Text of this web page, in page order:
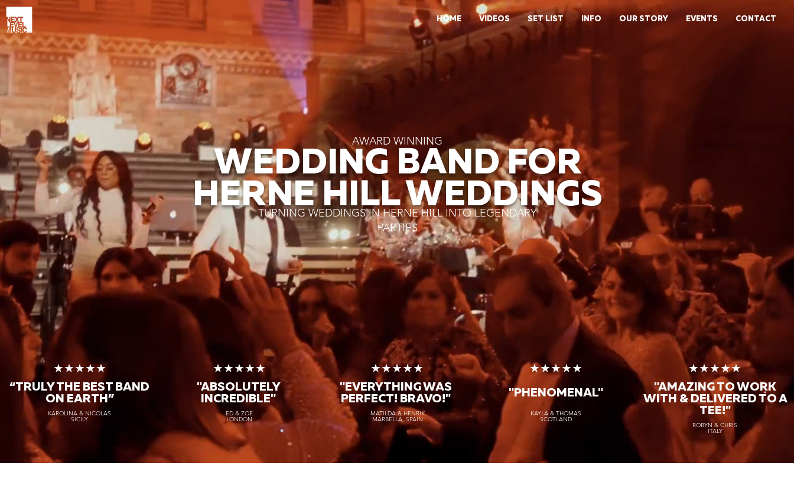
HOME VIDEOS SET LIST INFO OUR STORY EVENTS CONTACT
AWARD WINNING
WEDDING BAND FOR
HERNE HILL WEDDINGS
TURNING WEDDINGS IN HERNE HILL INTO LEGENDARY
PARTIES
★★★★★
“TRULY THE BEST BAND
ON EARTH”
KAROLINA & NICOLAS
SICILY
★★★★★
"ABSOLUTELY
INCREDIBLE"
ED & ZOE
LONDON
★★★★★
"EVERYTHING WAS
PERFECT! BRAVO!"
MATILDA & HENRIK
MARBELLA, SPAIN
★★★★★
"PHENOMENAL"
KAYLA & THOMAS
SCOTLAND
★★★★★
"AMAZING TO WORK
WITH & DELIVERED TO A
TEE!"
ROBYN & CHRIS
ITALY